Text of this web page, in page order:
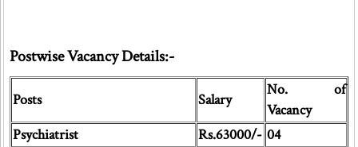
Postwise Vacancy Details:-
Posts Salary
No. of
Vacancy
Psychiatrist
Rs.63000/- 04